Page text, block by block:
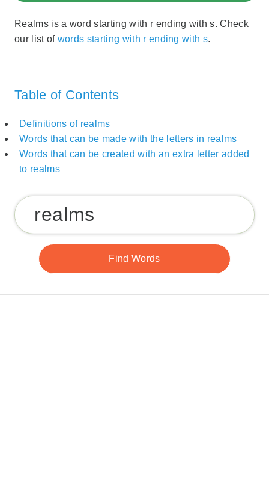
Realms is a word starting with r ending with s. Check
our list of words starting with r ending with s.
Table of Contents
Definitions of realms
Words that can be made with the letters in realms
Words that can be created with an extra letter added
to realms